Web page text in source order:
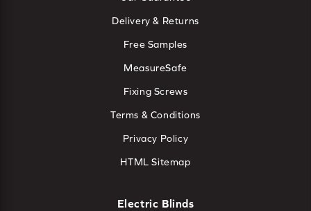
Delivery & Returns
Free Samples
MeasureSafe
Fixing Screws
Terms & Conditions
Privacy Policy
HTML Sitemap
Electric Blinds